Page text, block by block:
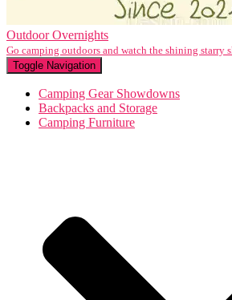
Outdoor Overnights
Go camping outdoors and watch the shining starry
Toggle Navigation
Camping Gear Showdowns
Backpacks and Storage
Camping Furniture